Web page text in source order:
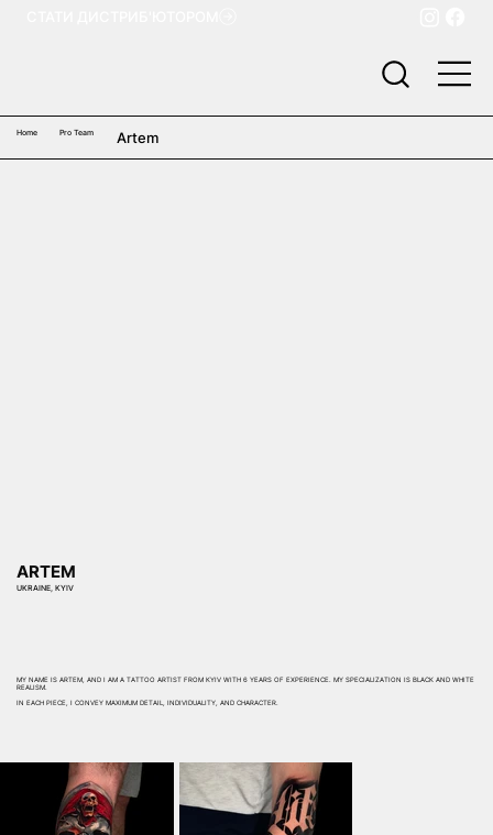
Home Pro Team Artem
ARTEM
UKRAINE, KYIV
MY NAME IS ARTEM, AND I AM A TATTOO ARTIST FROM KYIV WITH 6 YEARS OF EXPERIENCE. MY SPECIALIZATION IS BLACK AND WHITE
REALISM.
IN EACH PIECE, I CONVEY MAXIMUM DETAIL, INDIVIDUALITY, AND CHARACTER.